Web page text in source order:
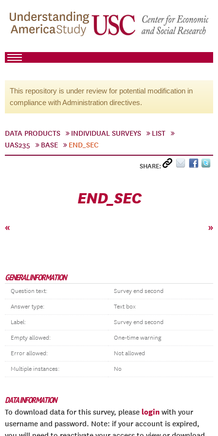
This repository is under review for potential modification in
compliance with Administration directives.
DATA PRODUCTS INDIVIDUAL SURVEYS
LIST
UAS235
BASE END_SEC
SHARE:
END_SEC
« »
GENERAL INFORMATION
Question text: Survey end second
Answer type: Text box
Label: Survey end second
Empty allowed: One-time warning
Error allowed: Not allowed
Multiple instances: No
DATA INFORMATION
To download data for this survey, please login with your
username and password. Note: if your account is expired,